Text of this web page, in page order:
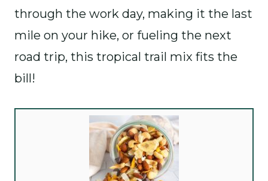
through the work day, making it the last
mile on your hike, or fueling the next
road trip, this tropical trail mix fits the
bill!